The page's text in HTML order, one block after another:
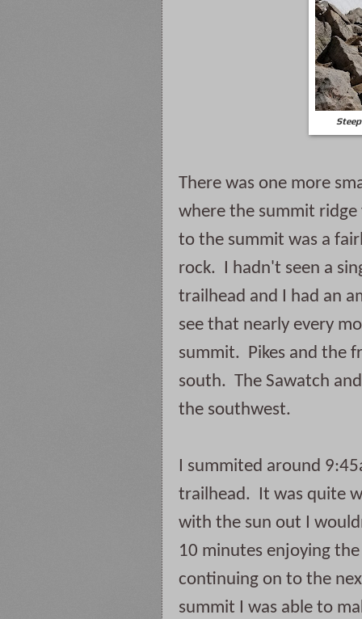
There was one more
where the summit
to the summit was a
rock.  I hadn't seen a
trailhead and I had an
see that nearly every
summit.  Pikes and the
south.  The Sawatch
the southwest.
I summited around
trailhead.  It was quite
with the sun out I
10 minutes enjoying
continuing on to the
summit I was able to